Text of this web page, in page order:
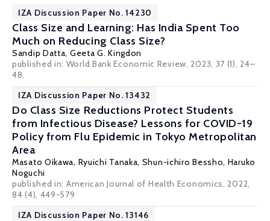
IZA Discussion Paper No. 14230
Class Size and Learning: Has India Spent Too
Much on Reducing Class Size?
Sandip Datta, Geeta G. Kingdon
published in: World Bank Economic Review, 2023, 37 (1), 24–
48,
IZA Discussion Paper No. 13432
Do Class Size Reductions Protect Students
from Infectious Disease? Lessons for COVID-19
Policy from Flu Epidemic in Tokyo Metropolitan
Area
Masato Oikawa, Ryuichi Tanaka, Shun-ichiro Bessho, Haruko
Noguchi
published in: American Journal of Health Economics, 2022,
84 (4), 449-579
IZA Discussion Paper No. 13146